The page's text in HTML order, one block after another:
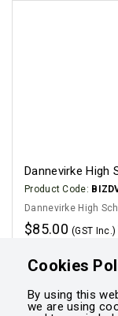
Dannevirke High
Product Code:
Dannevirke High
$85.00(GST Inc.)
Cookies
By using this
we are using